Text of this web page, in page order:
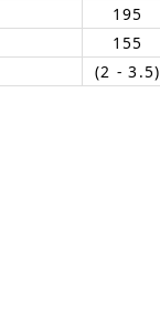
195
155
(2 - 3.5)